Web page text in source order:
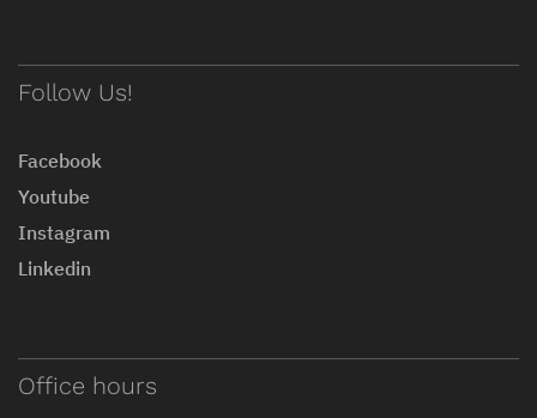
Follow Us!
Facebook
Youtube
Instagram
Linkedin
Office hours